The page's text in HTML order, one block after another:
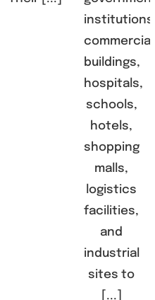
commercial
buildings,
hospitals,
schools,
hotels,
shopping
malls,
logistics
facilities,
and
industrial
sites to
[...]